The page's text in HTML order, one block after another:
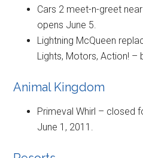
Cars 2 meet-n-greet
opens June 5.
Lightning McQueen
Lights, Motors, Action! –
Animal Kingdom
Primeval Whirl – closed
June 1, 2011.